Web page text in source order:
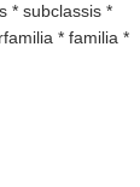
* subclassis *
* familia *